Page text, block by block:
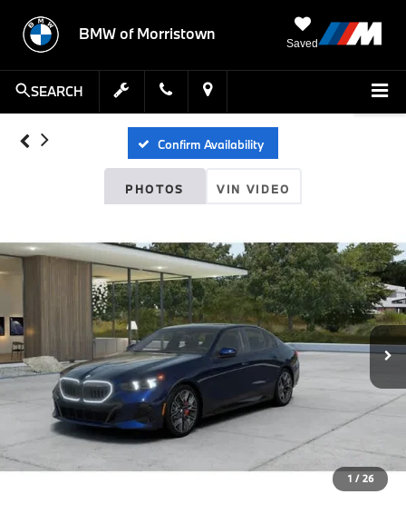
BMW of Morristown
Saved
SEARCH
Confirm Availability
PHOTOS VIN VIDEO
1 / 26